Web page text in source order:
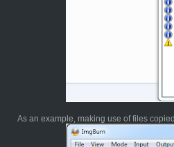
As an example, making use of files